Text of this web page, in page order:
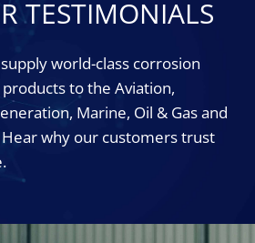
TESTIMONIALS
world-class corrosion
to the Aviation,
Marine, Oil & Gas and
why our customers trust